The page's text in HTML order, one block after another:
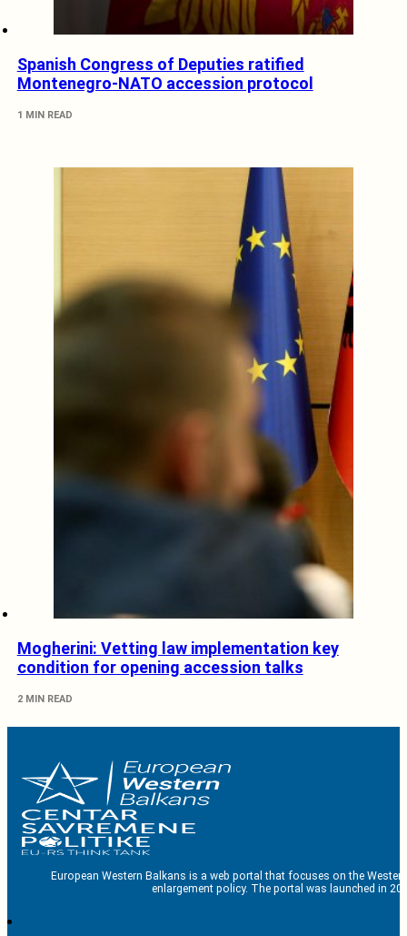
Spanish Congress of Deputies ratified
Montenegro-NATO accession protocol
1 MIN READ
Mogherini: Vetting law implementation key
condition for opening accession talks
2 MIN READ
European Western Balkans is a web portal that focuses on the
enlargement policy. The portal was launched in